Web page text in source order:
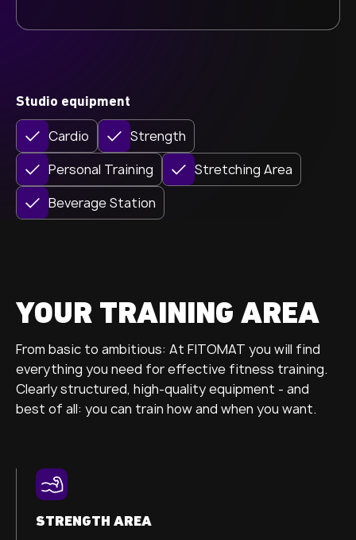
Studio equipment
Cardio
Strength
Personal Training
Stretching Area
Beverage Station
YOUR TRAINING AREA
From basic to ambitious: At FITOMAT you will find
everything you need for effective fitness training.
Clearly structured, high-quality equipment - and
best of all: you can train how and when you want.
STRENGTH AREA